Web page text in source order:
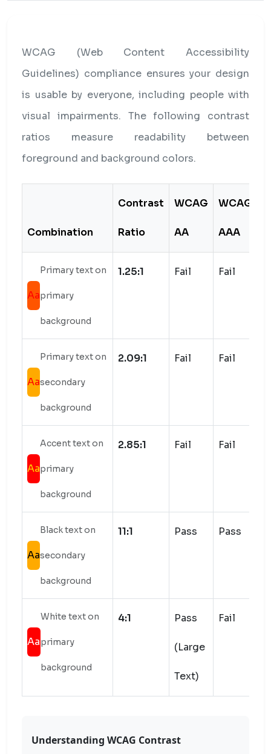
WCAG (Web Content Accessibility
Guidelines) compliance ensures your design
is usable by everyone, including people with
visual impairments. The following contrast
ratios measure readability between
foreground and background colors.
Combination
Contrast
Ratio
WCAG
AA
WCAG
AAA
Aa
Primary text on
primary
background
1.25:1 Fail Fail
Aa
Primary text on
secondary
background
2.09:1 Fail Fail
Aa
Accent text on
primary
background
2.85:1 Fail Fail
Aa
Black text on
secondary
background
11:1 Pass Pass
Aa
White text on
primary
background
4:1 Pass
(Large
Text)
Fail
Understanding WCAG Contrast